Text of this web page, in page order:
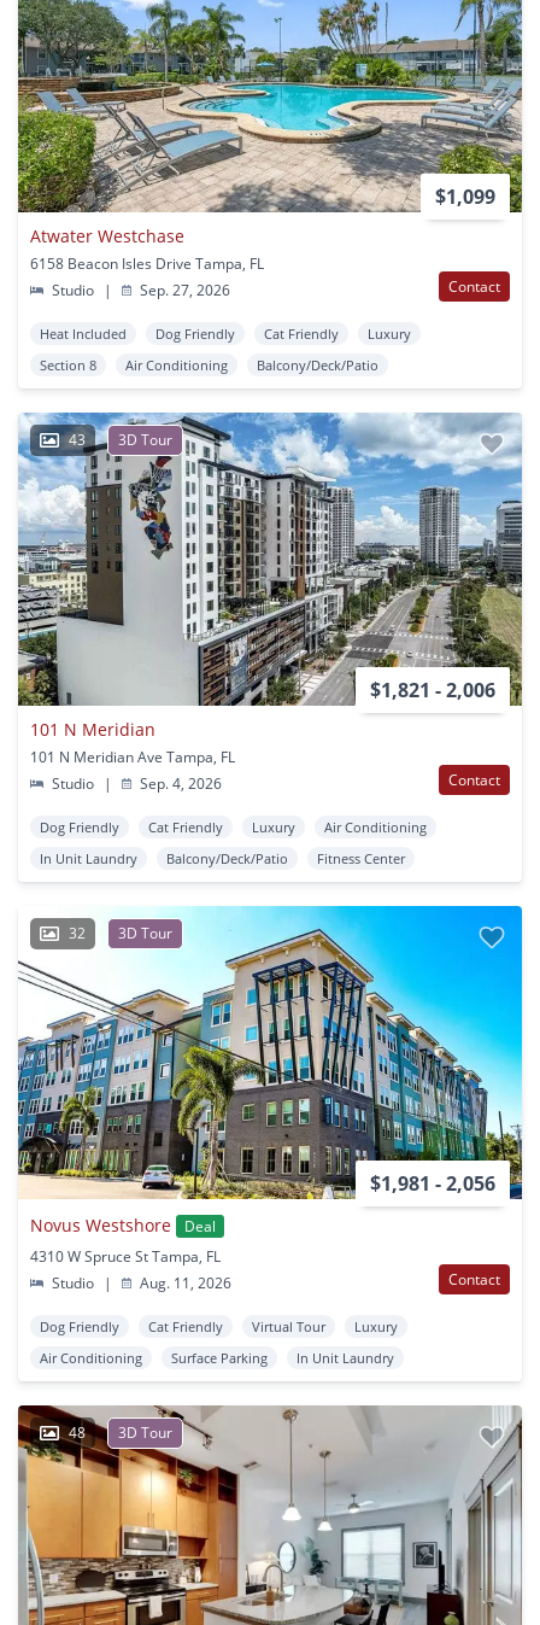
$1,099
Atwater Westchase
6158 Beacon Isles Drive Tampa, FL
Studio
| Sep. 27, 2026 Contact
Heat Included Dog Friendly Cat Friendly
Luxury
Section 8
Air Conditioning Balcony/Deck/Patio
43 3D Tour
$1,821 - 2,006
101 N Meridian
101 N Meridian Ave Tampa, FL
Studio
| Sep. 4, 2026 Contact
Dog Friendly Cat Friendly Luxury
Air Conditioning
In Unit Laundry
Balcony/Deck/Patio Fitness Center
32 3D Tour
$1,981 - 2,056
Novus Westshore
Deal
4310 W Spruce St Tampa, FL
Studio
| Aug. 11, 2026 Contact
Dog Friendly Cat Friendly Virtual Tour
Luxury
Air Conditioning
Surface Parking In Unit Laundry
48 3D Tour